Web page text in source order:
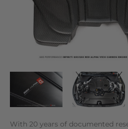
With 20 years of documented